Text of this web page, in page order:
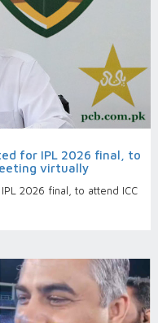
for IPL 2026 final, to
virtually
2026 final, to attend ICC